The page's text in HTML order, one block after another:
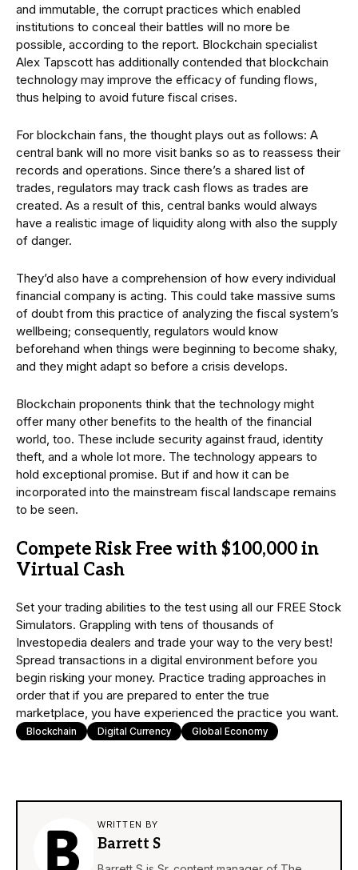
and immutable, the corrupt practices which enabled
institutions to conceal their battles will no more be
possible, according to the report. Blockchain specialist
Alex Tapscott has additionally contended that blockchain
technology may improve the efficacy of funding flows,
thus helping to avoid future fiscal crises.
For blockchain fans, the thought plays out as follows: A
central bank will no more visit banks so as to reassess their
records and operations. Since there’s a shared list of
trades, regulators may track cash flows as trades are
created. As a result of this, central banks would always
have a realistic image of liquidity along with also the supply
of danger.
They’d also have a comprehension of how every individual
financial company is acting. This could take massive sums
of doubt from this practice of analyzing the fiscal system’s
wellbeing; consequently, regulators would know
beforehand when things were beginning to become shaky,
and they might adapt so before a crisis develops.
Blockchain proponents think that the technology might
offer many other benefits to the health of the financial
world, too. These include security against fraud, identity
theft, and a whole lot more. The technology appears to
hold exceptional promise. But if and how it can be
incorporated into the mainstream fiscal landscape remains
to be seen.
Compete Risk Free with $100,000 in
Virtual Cash
Set your trading abilities to the test using all our FREE Stock
Simulators. Grappling with tens of thousands of
Investopedia dealers and trade your way to the very best!
Spread transactions in a digital environment before you
begin risking your money. Practice trading approaches in
order that if you are prepared to enter the true
marketplace, you have experienced the practice you want.
Blockchain Digital Currency Global Economy
WRITTEN BY
Barrett S